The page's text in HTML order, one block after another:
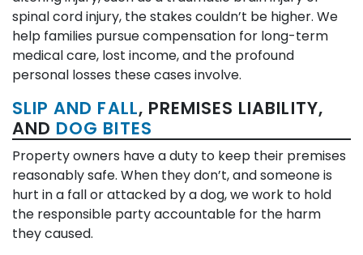
spinal cord injury, the stakes couldn’t be higher. We
help families pursue compensation for long-term
medical care, lost income, and the profound
personal losses these cases involve.
SLIP AND FALL, PREMISES LIABILITY,
AND DOG BITES
Property owners have a duty to keep their premises
reasonably safe. When they don’t, and someone is
hurt in a fall or attacked by a dog, we work to hold
the responsible party accountable for the harm
they caused.